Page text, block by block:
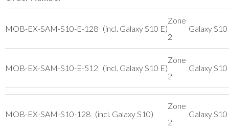
MOB-EX-SAM-S10-E-128 (incl. Galaxy S10 E)
Zone
2
Galaxy
MOB-EX-SAM-S10-E-512 (incl. Galaxy S10 E)
Zone
2
Galaxy
MOB-EX-SAM-S10-128 (incl. Galaxy S10)
Zone
2
Galaxy